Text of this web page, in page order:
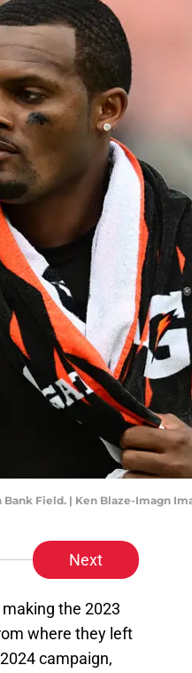
Field. | Ken Blaze-Imagn
Next
the 2023
where they left
campaign,